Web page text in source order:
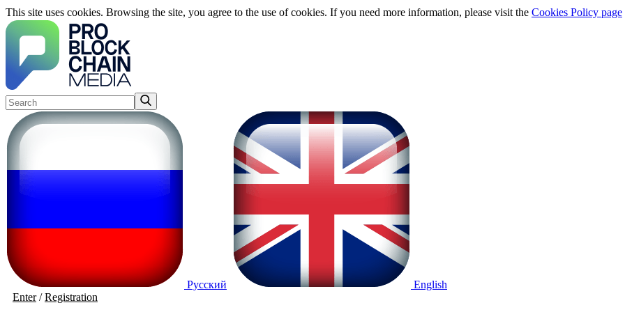
This site uses cookies. Browsing the site, you agree to the use of cookies. If you need more information, please visit the Cookies Policy page
Русский
English
Enter/Registration